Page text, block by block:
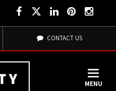
CONTACT US
MENU